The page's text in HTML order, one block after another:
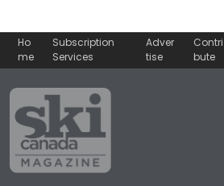
Ho
me
Subscription
Services
Adver
tise
Contri
bute